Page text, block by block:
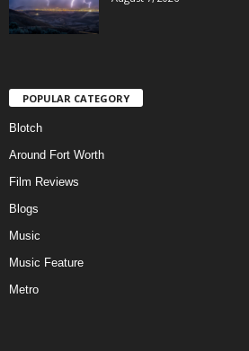
POPULAR CATEGORY
Blotch
Around Fort Worth
Film Reviews
Blogs
Music
Music Feature
Metro